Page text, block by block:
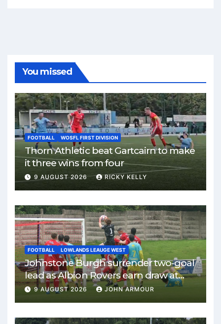
You missed
FOOTBALL WOSFL FIRST DIVISION
Thorn Athletic beat Gartcairn to make
it three wins from four
9 AUGUST 2026 RICKY KELLY
FOOTBALL LOWLANDS LEAUGE WEST
Johnstone Burgh surrender two-goal
lead as Albion Rovers earn draw at
Keanie Park
9 AUGUST 2026 JOHN ARMOUR